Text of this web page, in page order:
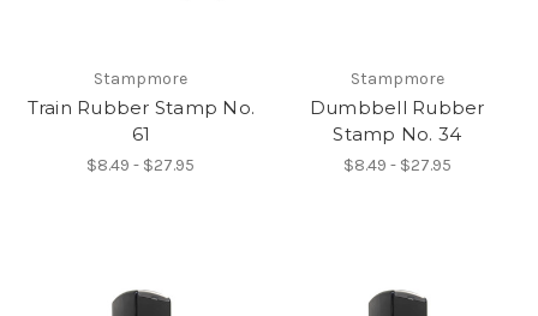
Stampmore
Train Rubber Stamp No.
61
$8.49 - $27.95
Stampmore
Dumbbell Rubber
Stamp No. 34
$8.49 - $27.95